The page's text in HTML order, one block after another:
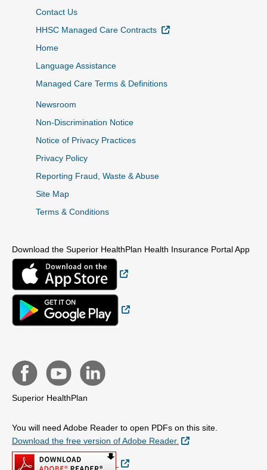
Contact Us
HHSC Managed Care Contracts
External Link
Home
Language Assistance
Managed Care Terms & Definitions
Newsroom
Non-Discrimination Notice
Notice of Privacy Practices
Privacy Policy
Reporting Fraud, Waste & Abuse
Site Map
Terms & Conditions
Download the Superior HealthPlan Health Insurance Portal App
Superior HealthPlan
You will need Adobe Reader to open PDFs on this site.
Download the free version of Adobe Reader.
External Link
External Link